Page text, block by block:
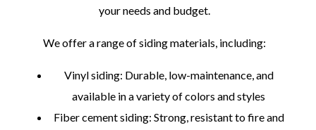
your needs and budget.
We offer a range of siding materials, including:
Vinyl siding: Durable, low-maintenance, and
available in a variety of colors and styles
Fiber cement siding: Strong, resistant to fire and